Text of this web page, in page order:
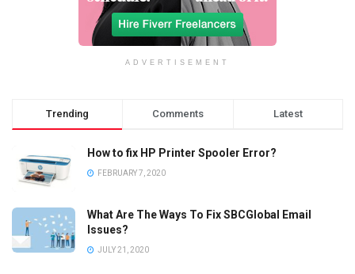
ADVERTISEMENT
Trending Comments Latest
How to fix HP Printer Spooler Error?
FEBRUARY 7, 2020
What Are The Ways To Fix SBCGlobal Email
Issues?
JULY 21, 2020